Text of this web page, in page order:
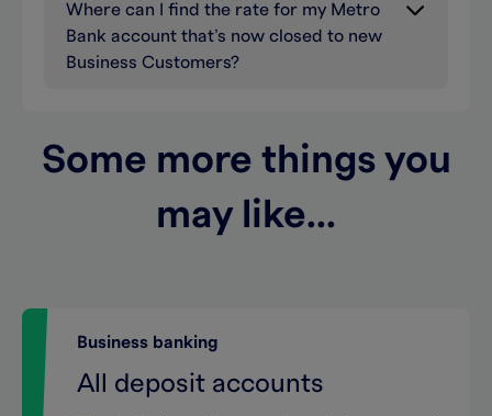
Where can I find the rate for my Metro
Bank account that’s now closed to new
Business Customers?
Some more things you
may like...
Business banking
All deposit accounts